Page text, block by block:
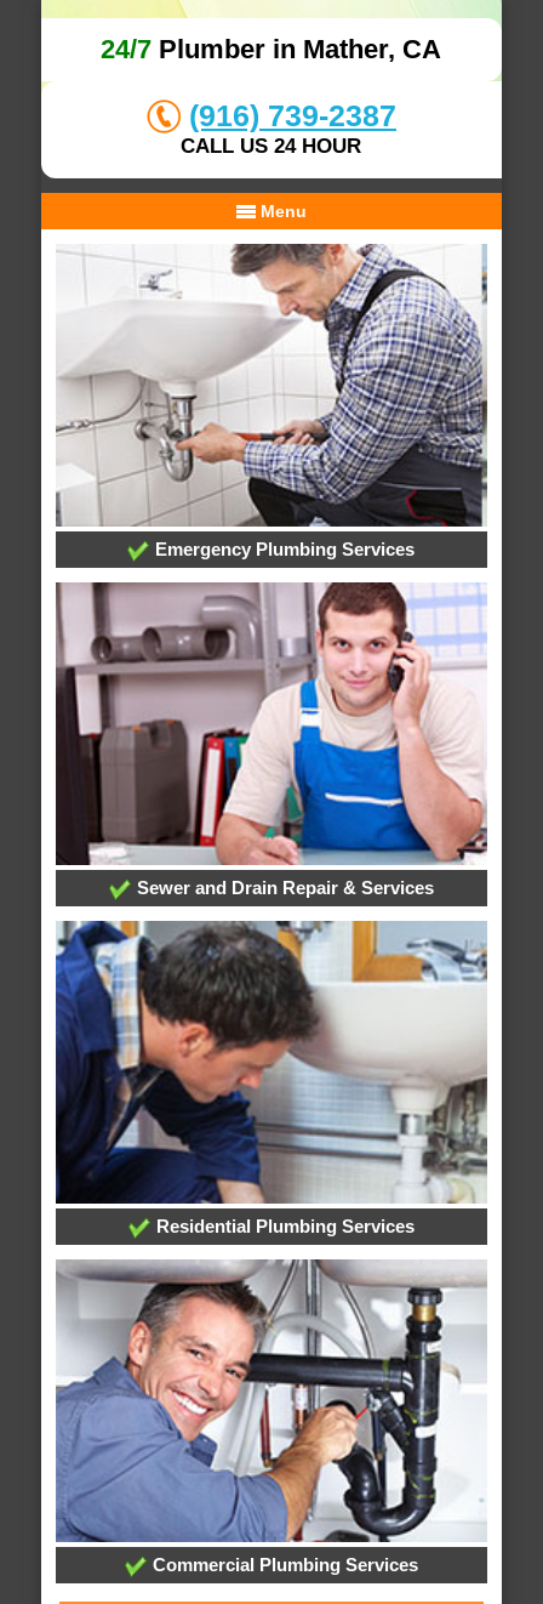
24/7 Plumber in Mather, CA
(916) 739-2387
CALL US 24 HOUR
Menu
Emergency Plumbing Services
Sewer and Drain Repair & Services
Residential Plumbing Services
Commercial Plumbing Services